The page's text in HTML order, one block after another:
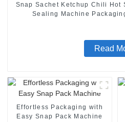
Snap Sachet Ketchup Chili Hot
Sealing Machine
Read
Effortless Packaging with
Easy Snap Pack Machine